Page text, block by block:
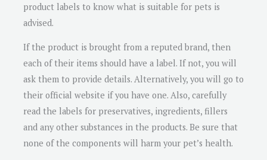
product labels to know what is suitable for pets is
advised.
If the product is brought from a reputed brand, then
each of their items should have a label. If not, you will
ask them to provide details. Alternatively, you will go to
their official website if you have one. Also, carefully
read the labels for preservatives, ingredients, fillers
and any other substances in the products. Be sure that
none of the components will harm your pet’s health.